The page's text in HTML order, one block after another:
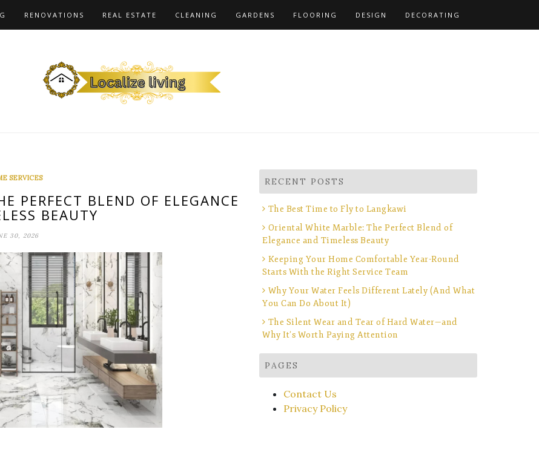
RENOVATIONS REAL ESTATE CLEANING GARDENS FLOORING DESIGN DECORATING
SERVICES
PERFECT BLEND OF ELEGANCE
BEAUTY
30, 2026
RECENT POSTS
The Best Time to Fly to Langkawi
Oriental White Marble: The Perfect Blend of
Elegance and Timeless Beauty
Keeping Your Home Comfortable Year-Round
Starts With the Right Service Team
Why Your Water Feels Different Lately (And What
You Can Do About It)
The Silent Wear and Tear of Hard Water—and
Why It’s Worth Paying Attention
PAGES
Contact Us
Privacy Policy